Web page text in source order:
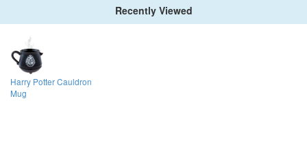
Recently Viewed
Harry Potter Cauldron
Mug